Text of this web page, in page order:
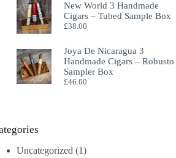
New World 3 Handmade
Cigars – Tubed Sample Box
£38.00
Joya De Nicaragua 3
Handmade Cigars – Robusto
Sampler Box
£46.00
Uncategorized 11